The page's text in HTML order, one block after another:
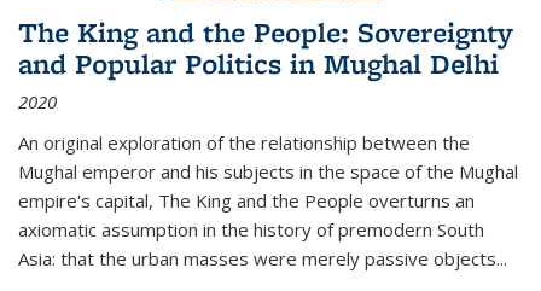
The King and the People: Sovereignty
and Popular Politics in Mughal Delhi
2020
An original exploration of the relationship between the
Mughal emperor and his subjects in the space of the Mughal
empire's capital, The King and the People overturns an
axiomatic assumption in the history of premodern South
Asia: that the urban masses were merely passive objects...